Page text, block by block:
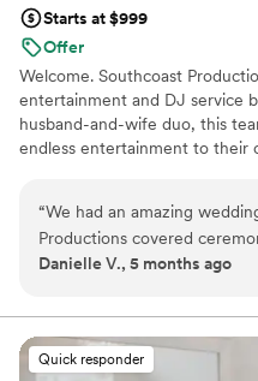
Starts at $999
Offer
Welcome. Southcoast
entertainment and DJ service
husband-and-wife duo, this
endless entertainment to their
offers an exceptional service.
celebration is different and
to create a tailored
Southcoast Production Group
equipment needed, letting
away as they play your favorite
“We had an amazing
Productions covered
and the reception.
dance floor stayed full all
booth was so much fun and
accessories.”
Danielle V., 5 months ago
Quick responder